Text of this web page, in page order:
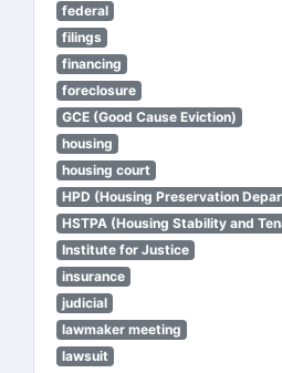
federal
filings
financing
foreclosure
GCE (Good Cause Eviction)
housing
housing court
HPD (Housing Preservation
HSTPA (Housing Stability and
Institute for Justice
insurance
judicial
lawmaker meeting
lawsuit